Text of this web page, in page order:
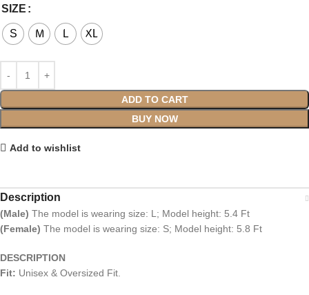
SIZE
S M L XL
ADD TO CART
BUY NOW
Add to wishlist
Description
(Male) The model is wearing size: L; Model height: 5.4 Ft
(Female) The model is wearing size: S; Model height: 5.8 Ft
DESCRIPTION
Fit: Unisex & Oversized Fit.